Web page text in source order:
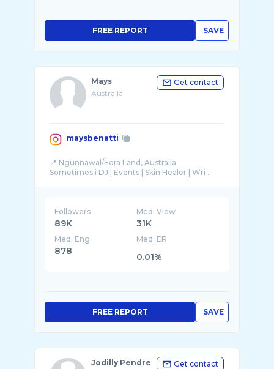
SAVE
FREE REPORT
Mays
Australia
Get contact
maysbenatti
📍 Ngunnawal/Eora Land, Australia
Sometimes i DJ | Events | Skin Healer | Wri ...
Followers
89K
Med. View
31K
Med. Eng
878
Med. ER
0.01%
SAVE
FREE REPORT
Jodilly Pendre
Get contact